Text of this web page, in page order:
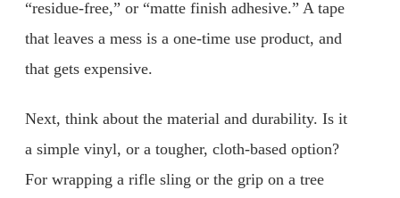
“residue-free,” or “matte finish adhesive.” A tape
that leaves a mess is a one-time use product, and
that gets expensive.
Next, think about the material and durability. Is it
a simple vinyl, or a tougher, cloth-based option?
For wrapping a rifle sling or the grip on a tree